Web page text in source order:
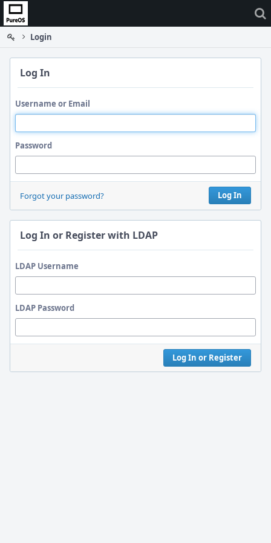
Home
Login
Log In
Username or Email
Password
Log In
Forgot your password?
Log In or Register with LDAP
LDAP Username
LDAP Password
Log In or Register